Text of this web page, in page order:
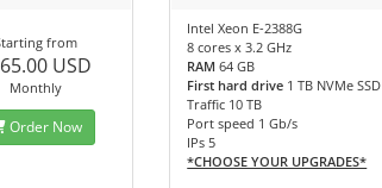
from
USD
Monthly
Order Now
Intel Xeon E-2388G
8 cores x 3.2 GHz
RAM64 GB
First hard drive 1 TB NVMe SSD
Traffic 10 TB
Port speed 1 Gb/s
IPs 5
*CHOOSE YOUR UPGRADES*